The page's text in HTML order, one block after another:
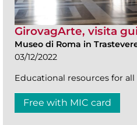
GirovagArte, visita
Museo di Roma in
03/12/2022
Educational resources for all
Free with MIC card